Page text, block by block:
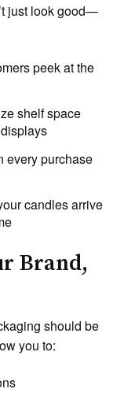
just look good—
peek at the
shelf space
every purchase
candles arrive
Brand,
should be
you to: